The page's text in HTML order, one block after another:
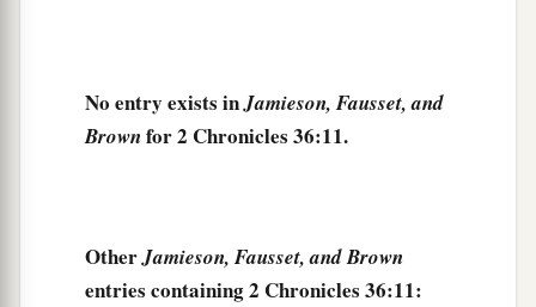
And theLordGod of their fathers sent
place. ‡
No entry exists inJamieson, Fausset, and
Brownfor 2 Chronicles 36:11.
OtherJamieson, Fausset, and Brown
entries containing 2 Chronicles 36:11: